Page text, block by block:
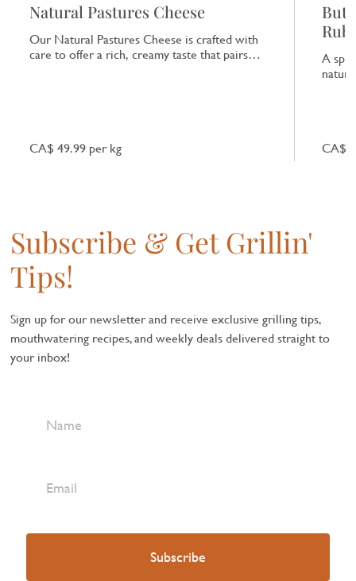
Natural Pastures Cheese
Our Natural Pastures Cheese is crafted with
care to offer a rich, creamy taste that pairs
CA$ 49.99 per kg
A
CA$
Subscribe & Get Grillin'
Tips!
Sign up for our newsletter and receive exclusive grilling tips,
mouthwatering recipes, and weekly deals delivered straight to
your inbox!